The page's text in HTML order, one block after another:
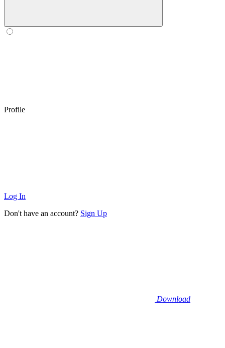
Profile
Log In
Don't have an account? Sign Up
Download